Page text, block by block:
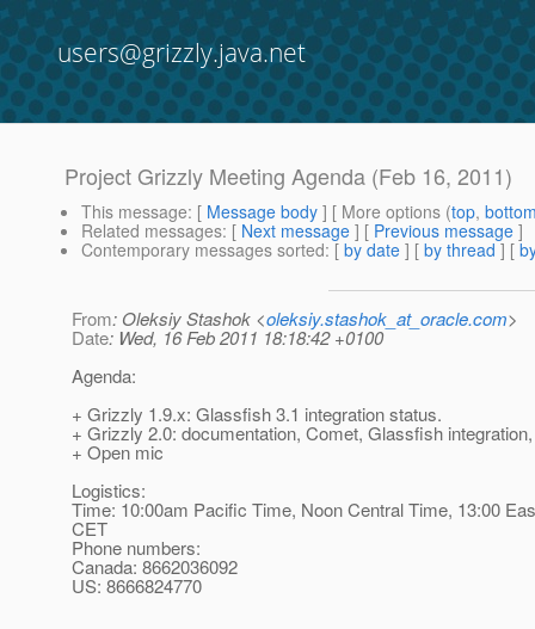
users@grizzly.java.net
Project Grizzly Meeting Agenda (Feb 16, 2011)
This message: [ Message body ] [ More options (top,
Related messages: [ Next message ] [ Previous message ]
Contemporary messages sorted: [ by date ] [ by thread ] [
From: Oleksiy Stashok <oleksiy.stashok_at_oracle.com>
Date: Wed, 16 Feb 2011 18:18:42 +0100
Agenda:
+ Grizzly 1.9.x: Glassfish 3.1 integration status.
+ Grizzly 2.0: documentation, Comet, Glassfish
+ Open mic
Logistics:
Time: 10:00am Pacific Time, Noon Central Time, 13:00
CET
Phone numbers:
Canada: 8662036092
US: 8666824770